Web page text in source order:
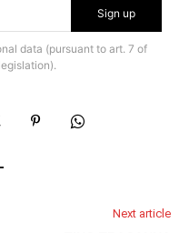
Sign up
data (pursuant to art. 7 of
Next article